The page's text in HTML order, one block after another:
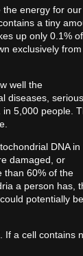
the energy for our
a tiny
up only 0.1% of
exclusively from
well the
diseases, serious
5,000 people.
DNA in
damaged, or
than 60% of the
a person has,
potentially be
If a cell contains
Thanks for